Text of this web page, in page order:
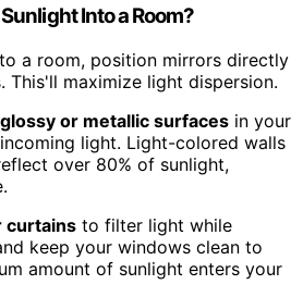
Into a Room?
a room, position mirrors directly
This'll maximize light dispersion.
glossy or metallic surfaces in your
light. Light-colored walls
over 80% of sunlight,
curtains to filter light while
keep your windows clean to
amount of sunlight enters your